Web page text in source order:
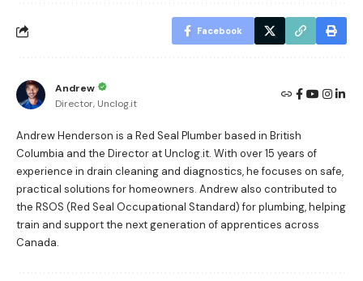
Facebook
Andrew
Director, Unclog.it
Andrew Henderson is a Red Seal Plumber based in British
Columbia and the Director at Unclog.it. With over 15 years of
experience in drain cleaning and diagnostics, he focuses on safe,
practical solutions for homeowners. Andrew also contributed to
the RSOS (Red Seal Occupational Standard) for plumbing, helping
train and support the next generation of apprentices across
Canada.